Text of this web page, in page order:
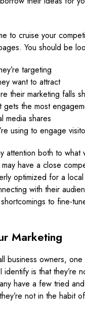
to cruise your
You should be
targeting
want to attract
their marketing falls
gets the most
media shares
using to engage
attention both to what
have a close
optimized for a
with their
to fine-
Marketing
business owners,
identify is that they’re
have a few tried
not in the habit